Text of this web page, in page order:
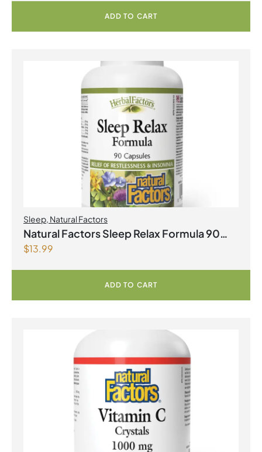
ADD TO CART
Sleep, Natural Factors
Natural Factors Sleep Relax Formula 90
Capsules
$13.99
ADD TO CART